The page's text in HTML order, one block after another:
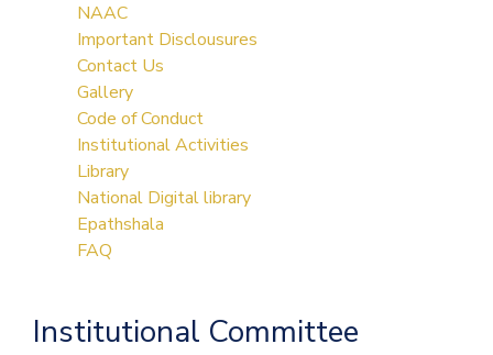
NAAC
Important Disclousures
Contact Us
Gallery
Code of Conduct
Institutional Activities
Library
National Digital library
Epathshala
FAQ
Institutional Committee